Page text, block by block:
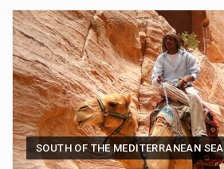
SOUTH OF THE MEDITERRANEAN SEA